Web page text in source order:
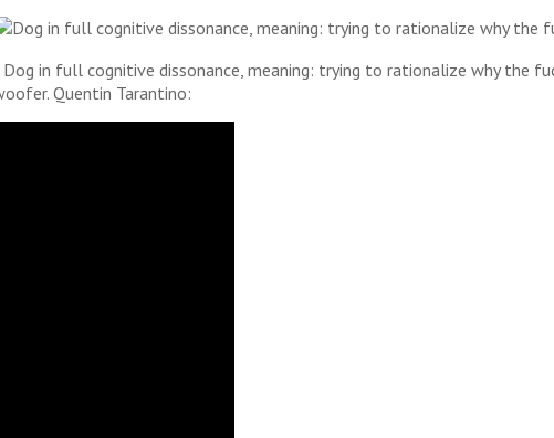
Dog in full cognitive dissonance, meaning: trying to rationalize why the
Quentin Tarantino: